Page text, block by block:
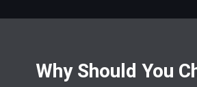
Why Should You